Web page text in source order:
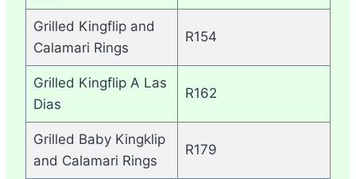
Grilled Kingflip and
Calamari Rings
R154
Grilled Kingflip A Las
Dias
R162
Grilled Baby Kingklip
and Calamari Rings
R179